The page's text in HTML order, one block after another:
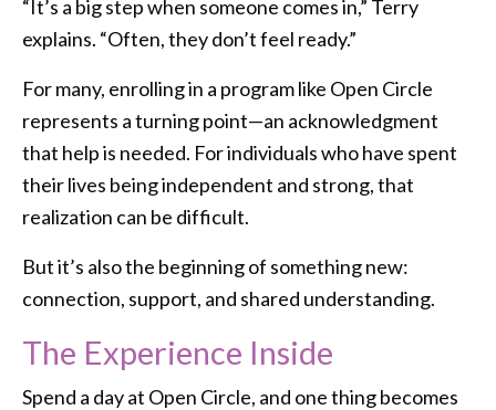
“It’s a big step when someone comes in,” Terry
explains. “Often, they don’t feel ready.”
For many, enrolling in a program like Open Circle
represents a turning point—an acknowledgment
that help is needed. For individuals who have spent
their lives being independent and strong, that
realization can be difficult.
But it’s also the beginning of something new:
connection, support, and shared understanding.
The Experience Inside
Spend a day at Open Circle, and one thing becomes